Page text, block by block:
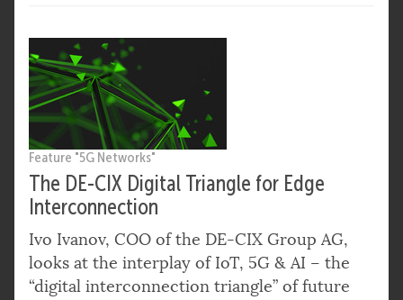
Feature "5G Networks"
The DE-CIX Digital Triangle for Edge
Interconnection
Ivo Ivanov, COO of the DE-CIX Group AG,
looks at the interplay of IoT, 5G & AI – the
“digital interconnection triangle” of future